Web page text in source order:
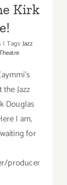
Kirk
| Tags:Jazz
Jazz
Douglas
I am,
for
producer